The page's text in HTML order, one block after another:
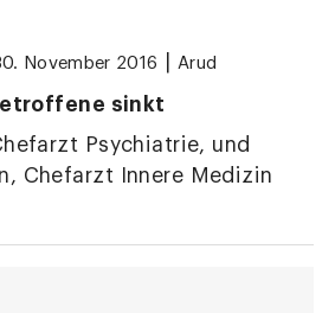
November 2016 Arud
sinkt
Psychiatrie, und
Chefarzt Innere Medizin